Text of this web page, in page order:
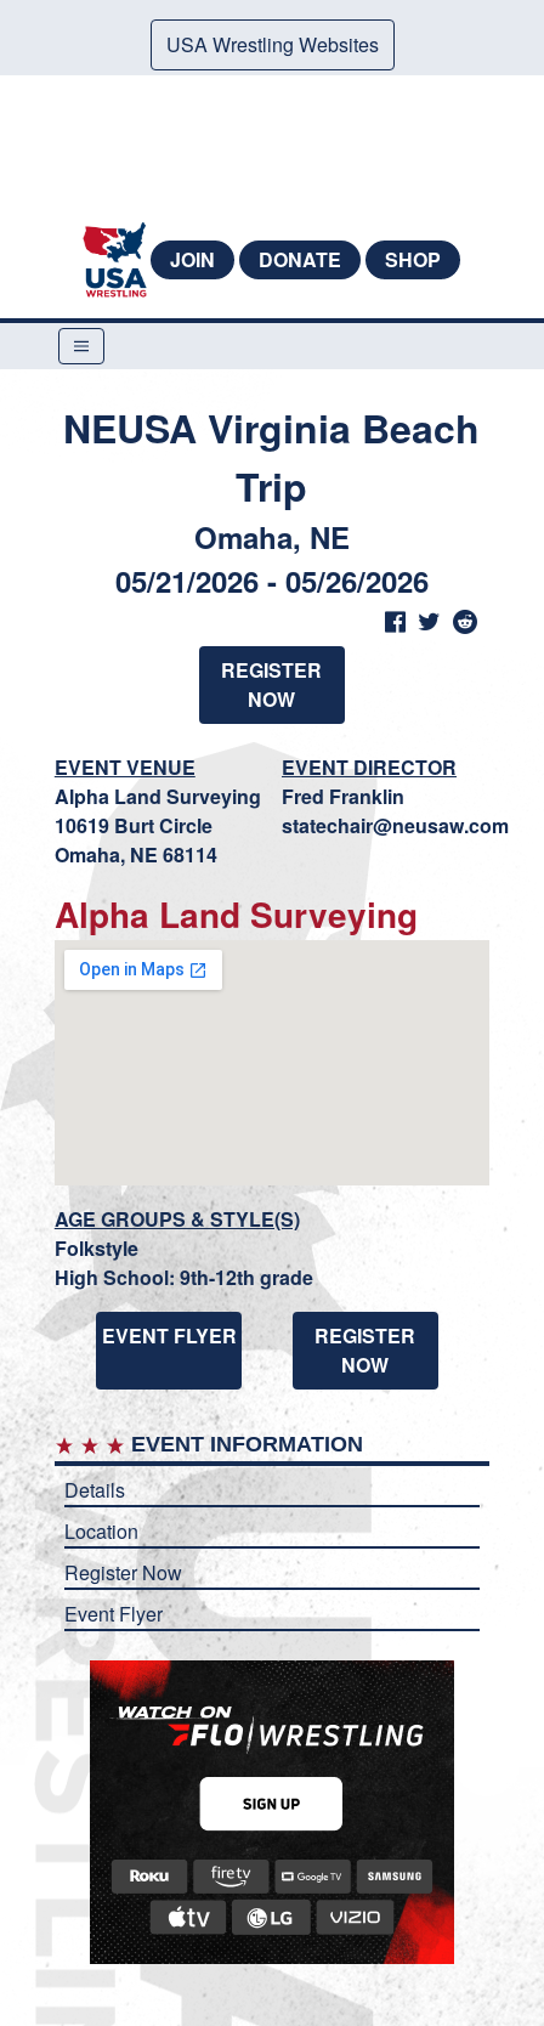
USA Wrestling Websites
JOIN DONATE SHOP
NEUSA Virginia Beach
Trip
Omaha, NE
05/21/2026 - 05/26/2026
REGISTER
NOW
EVENT VENUE
Alpha Land Surveying
10619 Burt Circle
Omaha, NE 68114
EVENT DIRECTOR
Fred Franklin
statechair@neusaw.com
Alpha Land Surveying
AGE GROUPS & STYLE(S)
Folkstyle
High School: 9th-12th grade
EVENT FLYER
REGISTER
NOW
EVENT INFORMATION
Details
Location
Register Now
Event Flyer